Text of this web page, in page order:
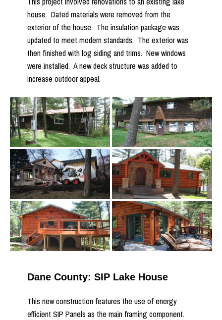
house. Dated materials were removed from the
exterior of the house. The insulation package was
updated to meet modern standards. The exterior was
then finished with log siding and trims. New windows
were installed. A new deck structure was added to
increase outdoor appeal.
Dane County: SIP Lake House
This new construction features the use of energy
efficient SIP Panels as the main framing component.